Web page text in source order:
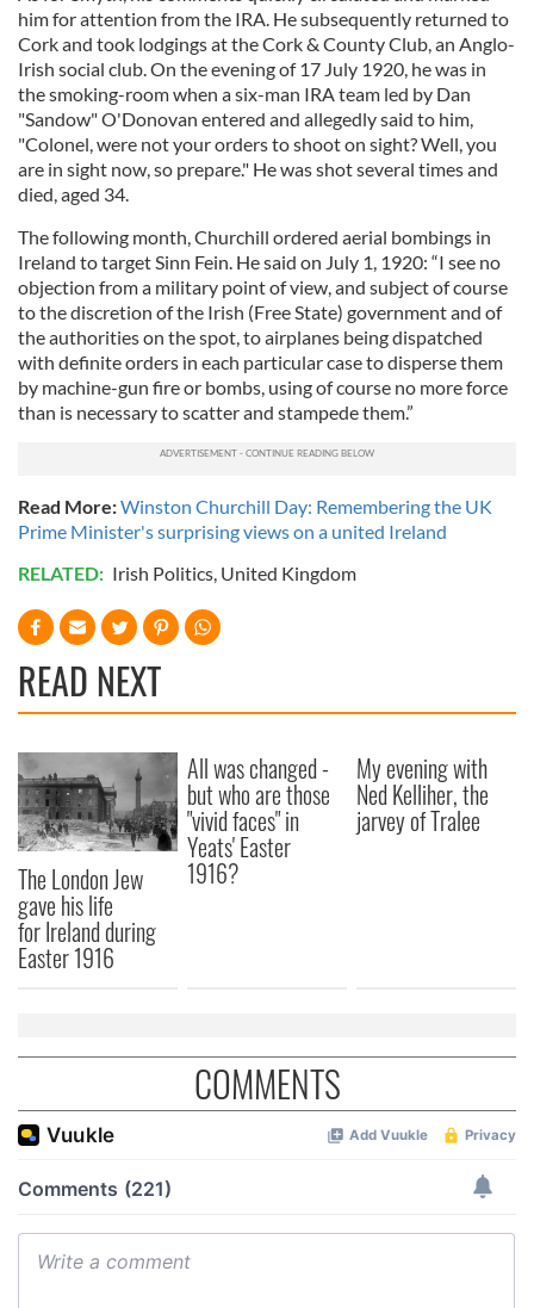
him for attention from the IRA. He subsequently returned to
Cork and took lodgings at the Cork & County Club, an Anglo-
Irish social club. On the evening of 17 July 1920, he was in
the smoking-room when a six-man IRA team led by Dan
"Sandow" O'Donovan entered and allegedly said to him,
"Colonel, were not your orders to shoot on sight? Well, you
are in sight now, so prepare." He was shot several times and
died, aged 34.
The following month, Churchill ordered aerial bombings in
Ireland to target Sinn Fein. He said on July 1, 1920: “I see no
objection from a military point of view, and subject of course
to the discretion of the Irish (Free State) government and of
the authorities on the spot, to airplanes being dispatched
with definite orders in each particular case to disperse them
by machine-gun fire or bombs, using of course no more force
than is necessary to scatter and stampede them.”
Read More:Winston Churchill Day: Remembering the UK
Prime Minister's surprising views on a united Ireland
RELATED: Irish Politics United Kingdom
READ NEXT
The London Jew
gave his life
for Ireland during
Easter 1916
All was changed -
but who are those
"vivid faces" in
Yeats' Easter
1916?
My evening with
Ned Kelliher, the
jarvey of Tralee
COMMENTS